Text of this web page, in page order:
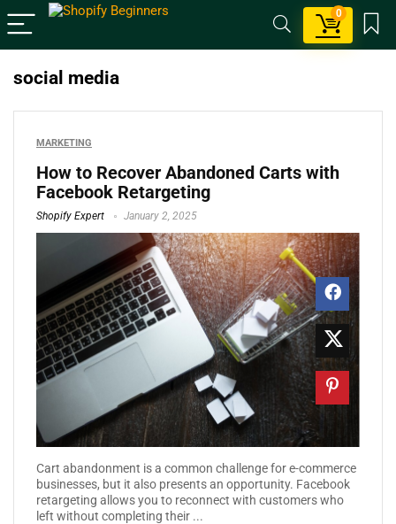
0
social media
MARKETING
How to Recover Abandoned Carts with
Facebook Retargeting
Shopify Expert January 2, 2025
Cart abandonment is a common challenge for e-commerce
businesses, but it also presents an opportunity. Facebook
retargeting allows you to reconnect with customers who
left without completing their ...